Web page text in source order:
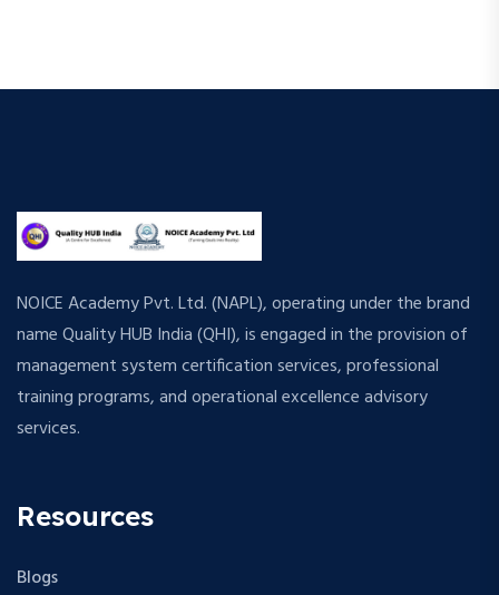
NOICE Academy Pvt. Ltd. (NAPL), operating under the brand
name Quality HUB India (QHI), is engaged in the provision of
management system certification services, professional
training programs, and operational excellence advisory
services.
Resources
Blogs